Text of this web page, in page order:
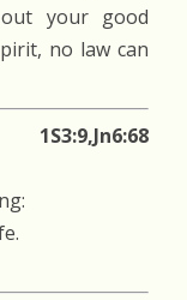
your good
no law can
1S3:9,Jn6:68